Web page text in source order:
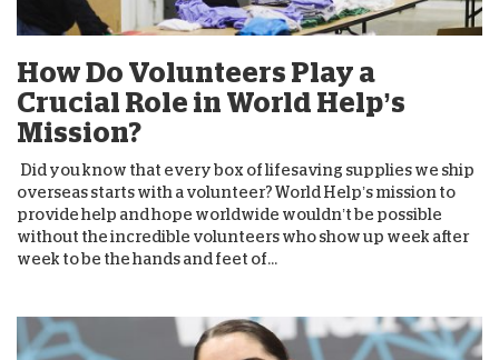
How Do Volunteers Play a
Crucial Role in World Help’s
Mission?
Did you know that every box of lifesaving supplies we ship
overseas starts with a volunteer? World Help’s mission to
provide help and hope worldwide wouldn’t be possible
without the incredible volunteers who show up week after
week to be the hands and feet of...